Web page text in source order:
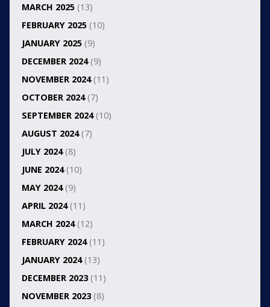
MARCH 2025(13)
FEBRUARY 2025(10)
JANUARY 2025(9)
DECEMBER 2024(9)
NOVEMBER 2024(11)
OCTOBER 2024(7)
SEPTEMBER 2024(10)
AUGUST 2024(7)
JULY 2024(8)
JUNE 2024(10)
MAY 2024(9)
APRIL 2024(11)
MARCH 2024(12)
FEBRUARY 2024(11)
JANUARY 2024(13)
DECEMBER 2023(11)
NOVEMBER 2023(8)